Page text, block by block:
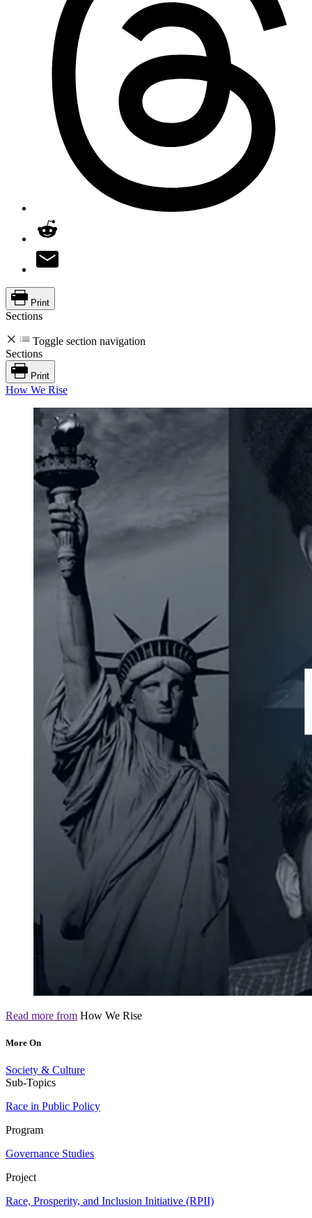
Print
Sections
Toggle section navigation
Sections
Print
How We Rise
Read more from How We Rise
More On
Society & Culture
Sub-Topics
Race in Public Policy
Program
Governance Studies
Project
Race, Prosperity, and Inclusion Initiative (RPII)